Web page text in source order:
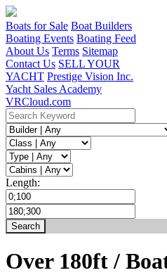
Boats for Sale Boat Builders
Boating Events Boating Feed
About Us Terms Sitemap
Contact Us SELL YOUR
YACHT Prestige Vision Inc.
Yacht Sales Academy
VRCloud.com
Length:
Over 180ft /